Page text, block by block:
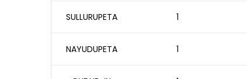
SULLURUPETA 1
NAYUDUPETA 1